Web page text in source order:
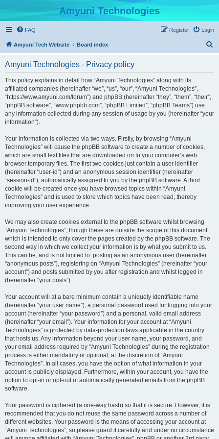
Amyuni Technologies
FAQ Login
Register
Amyuni Tech Website Board index
Amyuni Technologies - Privacy policy
This policy explains in detail how “Amyuni Technologies” along with its
affiliated companies (hereinafter “we”, “us”, “our”, “Amyuni Technologies”,
“https://www.amyuni.com/forum”) and phpBB (hereinafter “they”, “them”, “their”,
“phpBB software”, “www.phpbb.com”, “phpBB Limited”, “phpBB Teams”) use
any information collected during any session of usage by you (hereinafter “your
information”).
Your information is collected via two ways. Firstly, by browsing “Amyuni
Technologies” will cause the phpBB software to create a number of cookies,
which are small text files that are downloaded on to your computer’s web
browser temporary files. The first two cookies just contain a user identifier
(hereinafter “user-id”) and an anonymous session identifier (hereinafter
“session-id”), automatically assigned to you by the phpBB software. A third
cookie will be created once you have browsed topics within “Amyuni
Technologies” and is used to store which topics have been read, thereby
improving your user experience.
We may also create cookies external to the phpBB software whilst browsing
“Amyuni Technologies”, though these are outside the scope of this document
which is intended to only cover the pages created by the phpBB software. The
second way in which we collect your information is by what you submit to us.
This can be, and is not limited to: posting as an anonymous user (hereinafter
“anonymous posts”), registering on “Amyuni Technologies” (hereinafter “your
account”) and posts submitted by you after registration and whilst logged in
(hereinafter “your posts”).
Your account will at a bare minimum contain a uniquely identifiable name
(hereinafter “your user name”), a personal password used for logging into your
account (hereinafter “your password”) and a personal, valid email address
(hereinafter “your email”). Your information for your account at “Amyuni
Technologies” is protected by data-protection laws applicable in the country
that hosts us. Any information beyond your user name, your password, and
your email address required by “Amyuni Technologies” during the registration
process is either mandatory or optional, at the discretion of “Amyuni
Technologies”. In all cases, you have the option of what information in your
account is publicly displayed. Furthermore, within your account, you have the
option to opt-in or opt-out of automatically generated emails from the phpBB
software.
Your password is ciphered (a one-way hash) so that it is secure. However, it is
recommended that you do not reuse the same password across a number of
different websites. Your password is the means of accessing your account at
“Amyuni Technologies”, so please guard it carefully and under no circumstance